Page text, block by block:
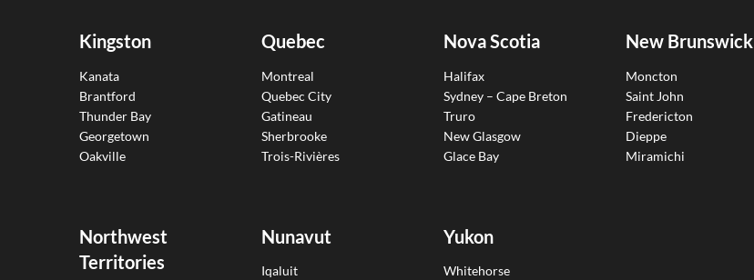
Kingston
Kanata
Brantford
Thunder Bay
Georgetown
Oakville
Quebec
Montreal
Quebec City
Gatineau
Sherbrooke
Trois-Rivières
Nova Scotia
Halifax
Sydney – Cape Breton
Truro
New Glasgow
Glace Bay
New Brunswick
Moncton
Saint John
Fredericton
Dieppe
Miramichi
Northwest
Territories
Nunavut
Iqaluit
Yukon
Whitehorse